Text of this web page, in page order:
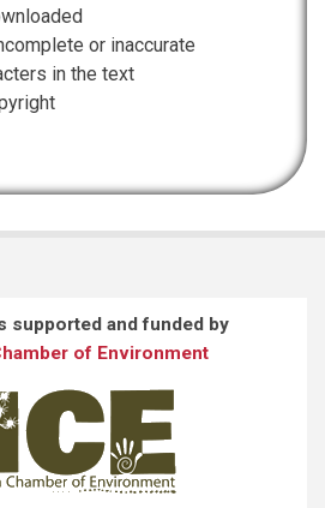
or inaccurate
in the text
supported and funded by
of Environment